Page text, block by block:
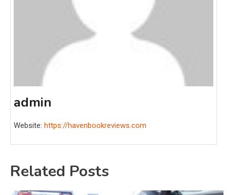
admin
Website: https://havenbookreviews.com
Related Posts